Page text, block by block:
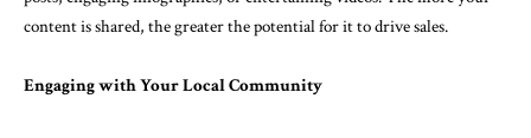
content is shared, the greater the potential for it to drive sales.
Engaging with Your Local Community